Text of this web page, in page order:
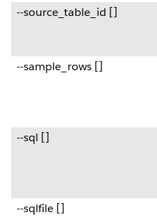
--source_table_id []
--sample_rows []
--sql []
--sqlfile []